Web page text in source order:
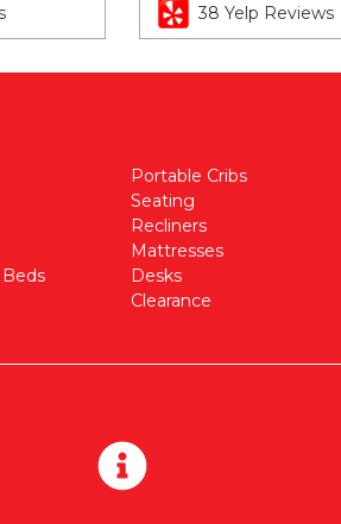
38 Yelp Reviews
Portable Cribs
Seating
Recliners
Mattresses
Desks
Clearance